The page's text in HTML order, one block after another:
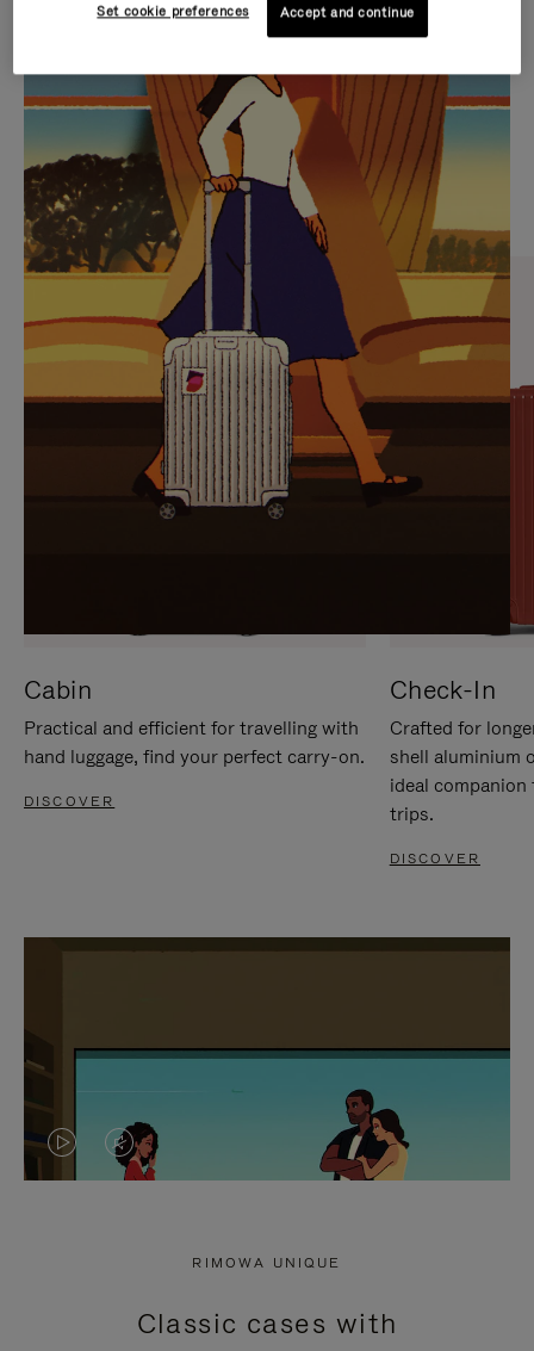
IS
PLAYED,
PLEASE
PRESS
TO
PAUSE
IT
IS
MUTED,
PLEASE
PRESS
TO
UNMUTE
IT
CURATED GIFT SELECTIONS
Find the perfect companion
for every journey
Cabin
Practical and efficient for travelling with
hand luggage, find your perfect carry-on.
DISCOVER
Check-In
Crafted for
shell aluminium
ideal
trips.
DISCOVER
VIDEO
PRESS
VIDEO
PRESS
RIMOWA UNIQUE
Classic cases with
Set cookie preferences Accept and continue